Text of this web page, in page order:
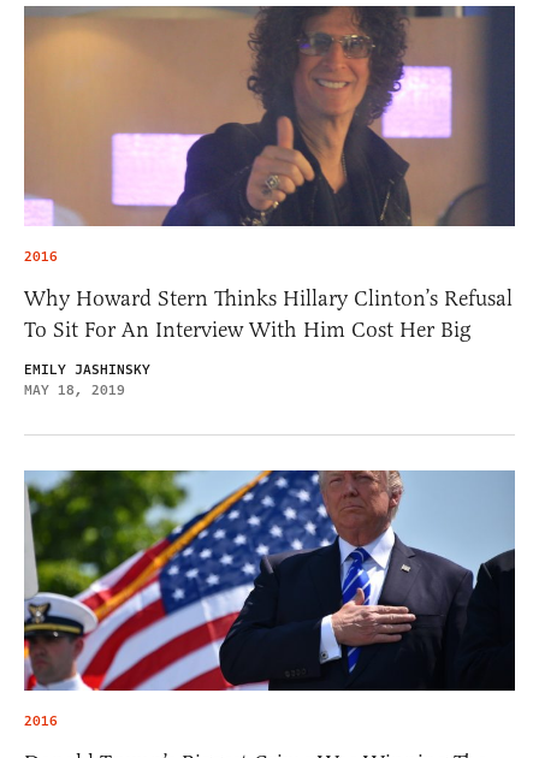
2016
Why Howard Stern Thinks Hillary Clinton’s Refusal
To Sit For An Interview With Him Cost Her Big
EMILY JASHINSKY
MAY 18, 2019
2016